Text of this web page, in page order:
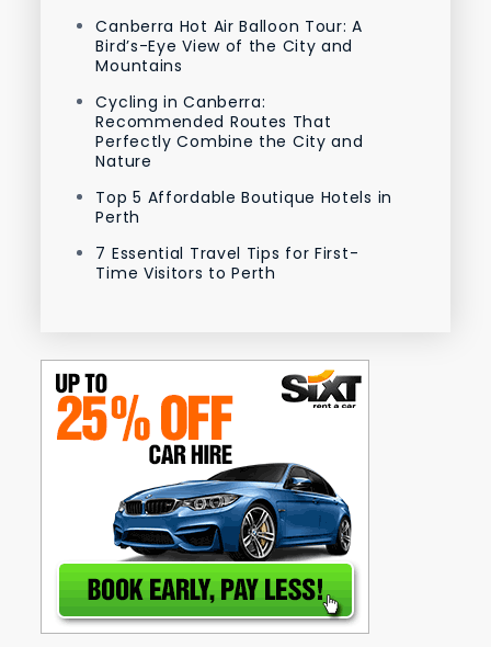
Canberra Hot Air Balloon Tour: A
Bird’s-Eye View of the City and
Mountains
Cycling in Canberra:
Recommended Routes That
Perfectly Combine the City and
Nature
Top 5 Affordable Boutique Hotels in
Perth
7 Essential Travel Tips for First-
Time Visitors to Perth